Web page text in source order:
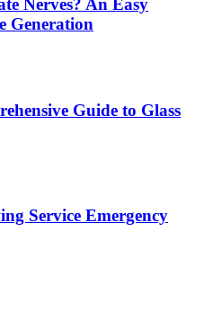
Nerves? An Easy
Generation
Guide to Glass
Service Emergency